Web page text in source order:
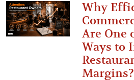
Why
Are One
Ways to
Margins?